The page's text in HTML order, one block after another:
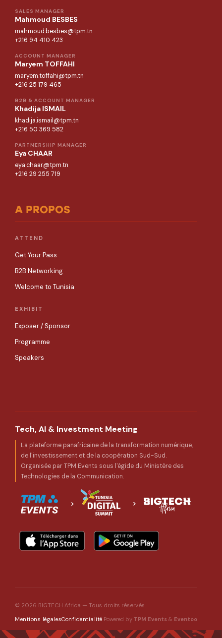
SALES MANAGER
Mahmoud BESBES
mahmoud.besbes@tpm.tn
+216 94 410 423
ACCOUNT MANAGER
Maryem TOFFAHI
maryem.toffahi@tpm.tn
+216 25 179 465
B2B & ACCOUNT MANAGER
Khadija ISMAIL
khadija.ismail@tpm.tn
+216 50 369 582
PARTNERSHIP MANAGER
Eya CHAAR
eya.chaar@tpm.tn
+216 29 255 719
A PROPOS
ATTEND
Get Your Pass
B2B Networking
Welcome to Tunisia
EXHIBIT
Exposer / Sponsor
Programme
Speakers
Tech, AI & Investment Meeting
La plateforme panafricaine de la transformation numérique,
de l'investissement et de la coopération Sud-Sud.
Organisée par TPM Events sous l'égide du Ministère des
Technologies de la Communication.
© 2026 BIGTECH Africa — Tous droits réservés.
Mentions légalesConfidentialité Powered by TPM Events & Eventoo